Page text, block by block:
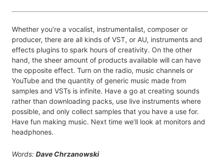
Whether you’re a vocalist, instrumentalist, composer or
producer, there are all kinds of VST, or AU, instruments and
effects plugins to spark hours of creativity. On the other
hand, the sheer amount of products available will can have
the opposite effect. Turn on the radio, music channels or
YouTube and the quantity of generic music made from
samples and VSTs is infinite. Have a go at creating sounds
rather than downloading packs, use live instruments where
possible, and only collect samples that you have a use for.
Have fun making music. Next time we’ll look at monitors and
headphones.
Words: Dave Chrzanowski